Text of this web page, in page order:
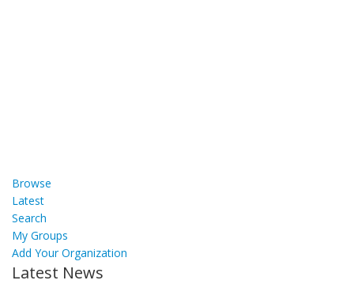
Browse
Latest
Search
My Groups
Add Your Organization
Latest News